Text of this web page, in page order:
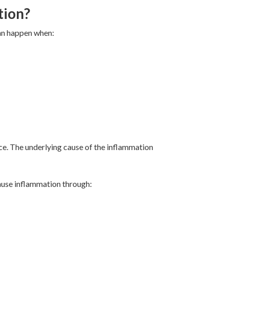
happen when:
The underlying cause of the inflammation
inflammation through: